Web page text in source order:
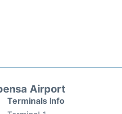
Airport
Terminals Info